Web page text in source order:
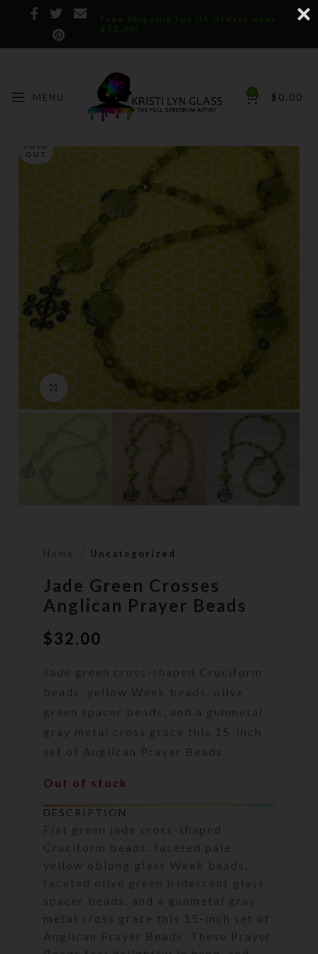
Free Shipping for US Orders over
$75.00!
MENU 0 $ 0.00
SOLD
OUT
Click to enlarge
Home Uncategorized
Jade Green Crosses
Anglican Prayer Beads
$32.00
Jade green cross-shaped Cruciform
beads, yellow Week beads, olive
green spacer beads, and a gunmetal
gray metal cross grace this 15-inch
set of Anglican Prayer Beads.
Out of stock
DESCRIPTION
Flat green jade cross-shaped
Cruciform beads, faceted pale
yellow oblong glass Week beads,
faceted olive green iridescent glass
spacer beads, and a gunmetal gray
metal cross grace this 15-inch set of
Anglican Prayer Beads. These Prayer